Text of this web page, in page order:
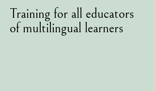
Training for all educators
of multilingual learners